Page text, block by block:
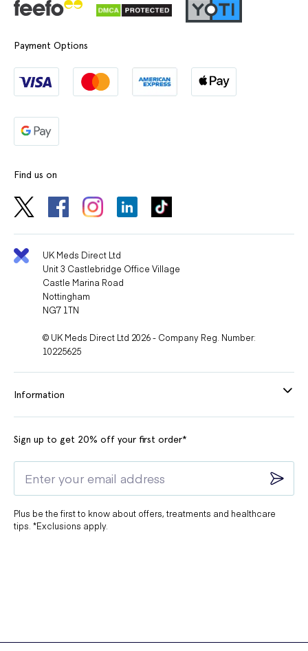
Payment Options
Find us on
UK Meds Direct Ltd
Unit 3 Castlebridge Office Village
Castle Marina Road
Nottingham
NG7 1TN
© UK Meds Direct Ltd 2026 - Company Reg. Number:
10225625
Information
Sign up to get 20% off your first order*
Plus be the first to know about offers, treatments and healthcare
tips. *Exclusions apply.